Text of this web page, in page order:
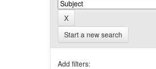
Start a new search
Add filters: